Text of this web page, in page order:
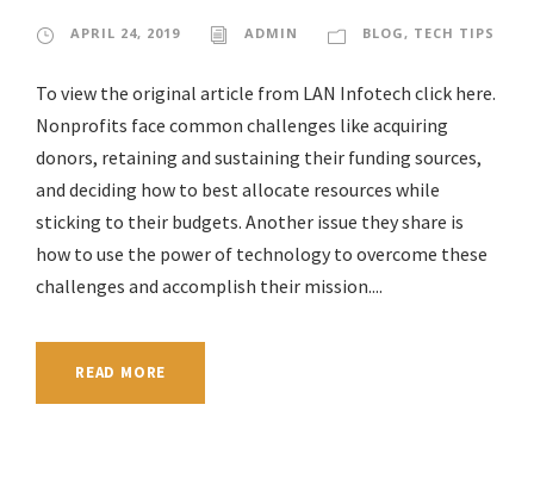
APRIL 24, 2019 ADMIN BLOG, TECH TIPS
To view the original article from LAN Infotech click here.
Nonprofits face common challenges like acquiring
donors, retaining and sustaining their funding sources,
and deciding how to best allocate resources while
sticking to their budgets. Another issue they share is
how to use the power of technology to overcome these
challenges and accomplish their mission....
READ MORE